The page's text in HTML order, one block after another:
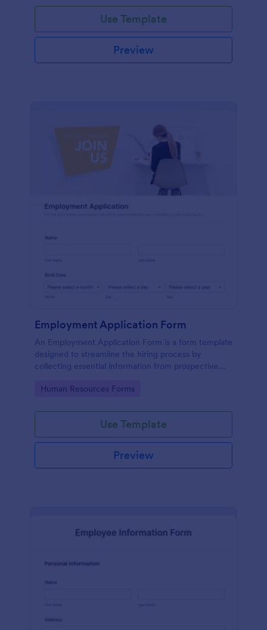
Use Template
Preview
Employment Application Form
An Employment Application Form is a form template
designed to streamline the hiring process by
collecting essential information from prospective
Go to Category:
Human Resources Forms
Use Template
Preview